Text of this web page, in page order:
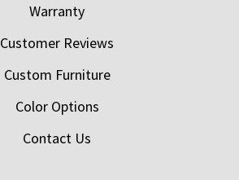
Warranty
Customer Reviews
Custom Furniture
Color Options
Contact Us